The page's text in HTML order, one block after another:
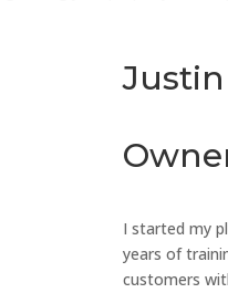
I started my
years of
customers